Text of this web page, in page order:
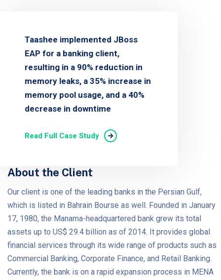
Taashee implemented JBoss
EAP for a banking client,
resulting in a 90% reduction in
memory leaks, a 35% increase in
memory pool usage, and a 40%
decrease in downtime
Read Full Case Study
About the Client
Our client is one of the leading banks in the Persian Gulf,
which is listed in Bahrain Bourse as well. Founded in January
17, 1980, the Manama-headquartered bank grew its total
assets up to US$ 29.4 billion as of 2014. It provides global
financial services through its wide range of products such as
Commercial Banking, Corporate Finance, and Retail Banking.
Currently, the bank is on a rapid expansion process in MENA